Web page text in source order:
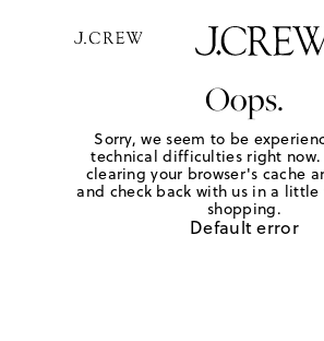
Oops.
Sorry, we seem to be
technical difficulties right now.
clearing your browser's cache
and check back with us in a
shopping.
Default error